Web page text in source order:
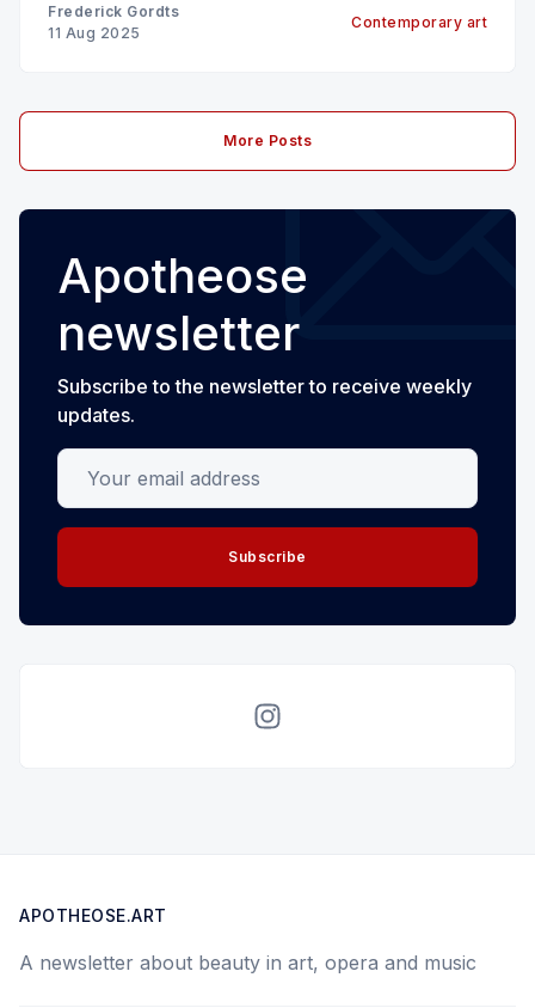
Frederick Gordts
11 Aug 2025
Contemporary art
More Posts
Apotheose
newsletter
Subscribe to the newsletter to receive weekly
updates.
Your email address
Subscribe
APOTHEOSE.ART
A newsletter about beauty in art, opera and music